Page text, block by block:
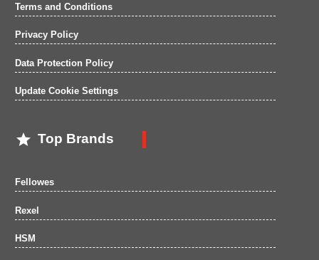
Terms and Conditions
Privacy Policy
Data Protection Policy
Update Cookie Settings
 Top Brands
Fellowes
Rexel
HSM